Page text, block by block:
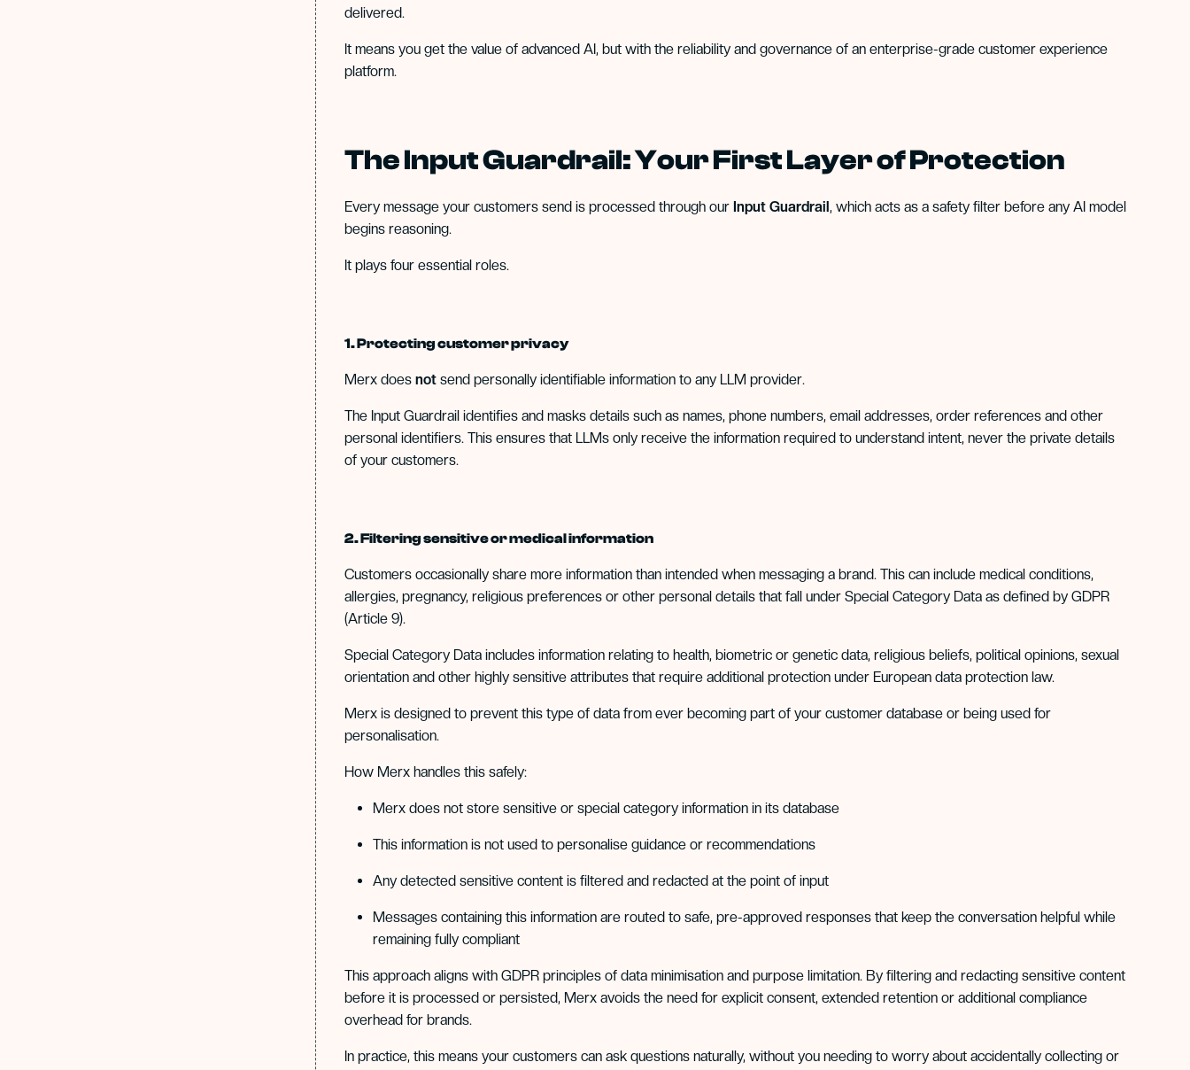
delivered.
It means you get the value of advanced AI, but with the reliability and governance of an enterprise-grade customer experience
platform.
The Input Guardrail: Your First Layer of Protection
Every message your customers send is processed through our Input Guardrail, which acts as a safety filter before any AI model
begins reasoning.
It plays four essential roles.
1. Protecting customer privacy
Merx does not send personally identifiable information to any LLM provider.
The Input Guardrail identifies and masks details such as names, phone numbers, email addresses, order references and other
personal identifiers. This ensures that LLMs only receive the information required to understand intent, never the private details
of your customers.
2. Filtering sensitive or medical information
Customers occasionally share more information than intended when messaging a brand. This can include medical conditions,
allergies, pregnancy, religious preferences or other personal details that fall under Special Category Data as defined by GDPR
(Article 9).
Special Category Data includes information relating to health, biometric or genetic data, religious beliefs, political opinions, sexual
orientation and other highly sensitive attributes that require additional protection under European data protection law.
Merx is designed to prevent this type of data from ever becoming part of your customer database or being used for
personalisation.
How Merx handles this safely:
Merx does not store sensitive or special category information in its database
This information is not used to personalise guidance or recommendations
Any detected sensitive content is filtered and redacted at the point of input
Messages containing this information are routed to safe, pre-approved responses that keep the conversation helpful while
remaining fully compliant
This approach aligns with GDPR principles of data minimisation and purpose limitation. By filtering and redacting sensitive content
before it is processed or persisted, Merx avoids the need for explicit consent, extended retention or additional compliance
overhead for brands.
In practice, this means your customers can ask questions naturally, without you needing to worry about accidentally collecting or